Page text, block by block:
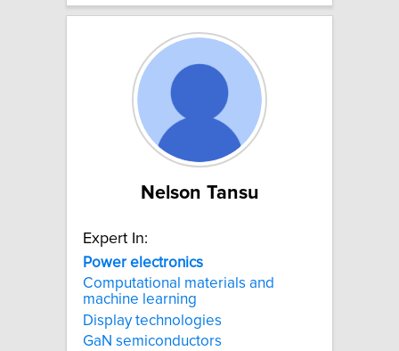
Nelson Tansu
Expert In:
Power electronics
Computational materials and
machine learning
Display technologies
GaN semiconductors